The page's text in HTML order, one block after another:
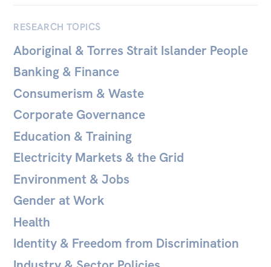
Research
Reports
Factsheets
Find an expert
News
All
The Point
Live Blog
Articles
RESEARCH TOPICS
Aboriginal & Torres Strait Islander People
Banking & Finance
Consumerism & Waste
Corporate Governance
Education & Training
Electricity Markets & the Grid
Environment & Jobs
Gender at Work
Health
Identity & Freedom from Discrimination